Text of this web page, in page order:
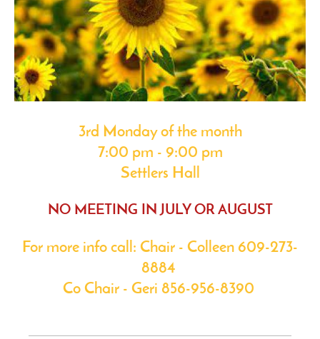
3rd Monday of the month
7:00 pm - 9:00 pm
Settlers Hall
NO MEETING IN JULY OR AUGUST
For more info call: Chair - Colleen 609-273-
8884
Co Chair - Geri 856-956-8390